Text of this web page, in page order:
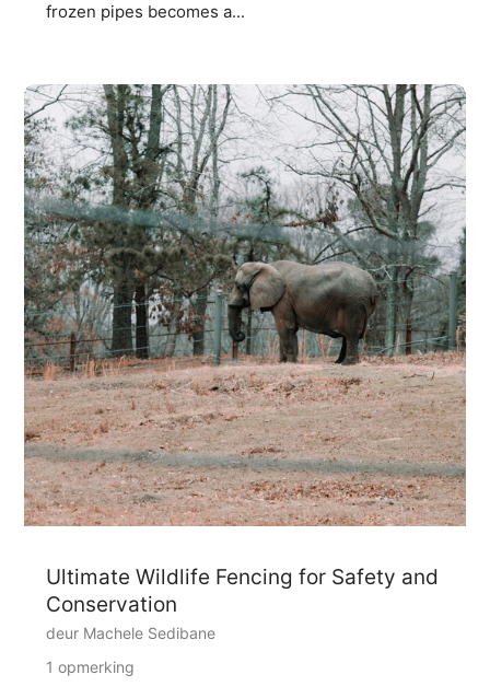
frozen pipes becomes a...
Ultimate Wildlife Fencing for Safety and
Conservation
deur Machele Sedibane
1 opmerking